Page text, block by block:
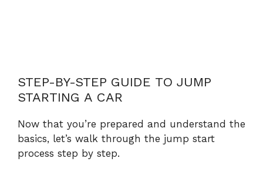
STEP-BY-STEP GUIDE TO JUMP
STARTING A CAR
Now that you’re prepared and understand the
basics, let’s walk through the jump start
process step by step.